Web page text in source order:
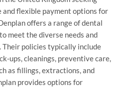
and flexible payment options for
offers a range of dental
meet the diverse needs and
Their policies typically include
ups, cleanings, preventive care,
as fillings, extractions, and
provides options for